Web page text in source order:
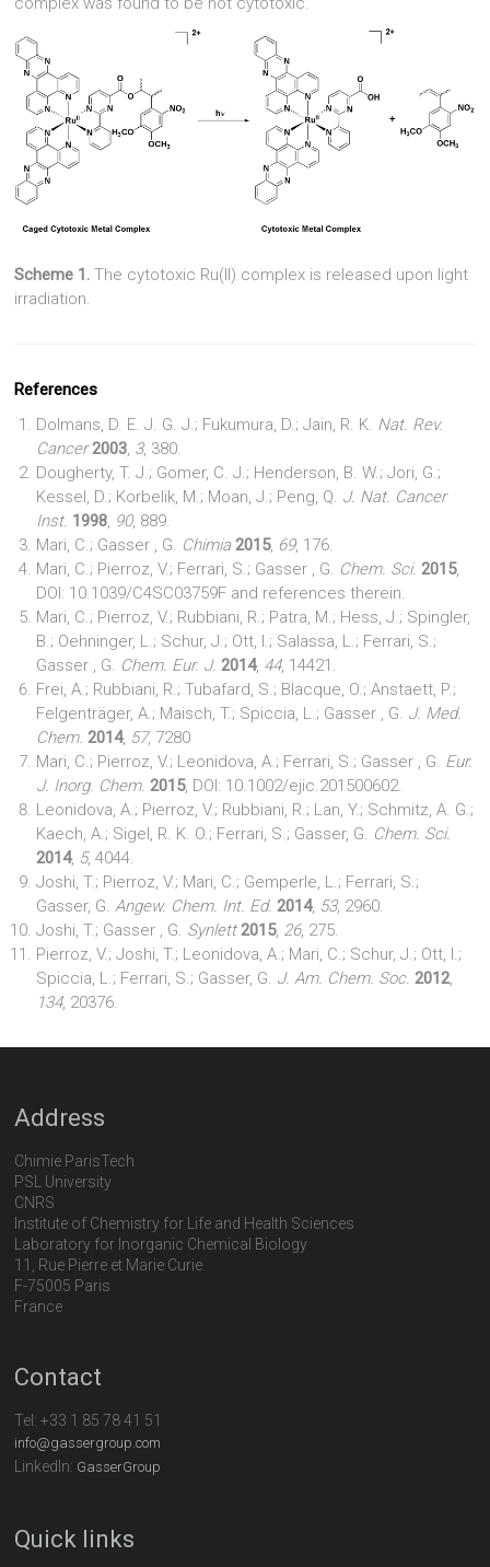
Scheme 1. The cytotoxic Ru(II) complex is released upon light
irradiation.
References
Dolmans, D. E. J. G. J.; Fukumura, D.; Jain, R. K. Nat. Rev.
Cancer 2003, 3, 380.
Dougherty, T. J.; Gomer, C. J.; Henderson, B. W.; Jori, G.;
Kessel, D.; Korbelik, M.; Moan, J.; Peng, Q. J. Nat. Cancer
Inst. 1998, 90, 889.
Mari, C.; Gasser , G. Chimia 2015, 69, 176.
Mari, C.; Pierroz, V.; Ferrari, S.; Gasser , G. Chem. Sci. 2015,
DOI: 10.1039/C4SC03759F and references therein.
Mari, C.; Pierroz, V.; Rubbiani, R.; Patra, M.; Hess, J.; Spingler,
B.; Oehninger, L.; Schur, J.; Ott, I.; Salassa, L.; Ferrari, S.;
Gasser , G. Chem. Eur. J. 2014, 44, 14421.
Frei, A.; Rubbiani, R.; Tubafard, S.; Blacque, O.; Anstaett, P.;
Felgenträger, A.; Maisch, T.; Spiccia, L.; Gasser , G. J. Med.
Chem. 2014, 57, 7280
Mari, C.; Pierroz, V.; Leonidova, A.; Ferrari, S.; Gasser , G. Eur.
J. Inorg. Chem. 2015, DOI: 10.1002/ejic.201500602.
Leonidova, A.; Pierroz, V.; Rubbiani, R.; Lan, Y.; Schmitz, A. G.;
Kaech, A.; Sigel, R. K. O.; Ferrari, S.; Gasser, G. Chem. Sci.
2014, 5, 4044.
Joshi, T.; Pierroz, V.; Mari, C.; Gemperle, L.; Ferrari, S.;
Gasser, G.Angew. Chem. Int. Ed. 2014, 53, 2960.
Joshi, T.; Gasser , G. Synlett 2015, 26, 275.
Pierroz, V.; Joshi, T.; Leonidova, A.; Mari, C.; Schur, J.; Ott, I.;
Spiccia, L.; Ferrari, S.; Gasser, G. J. Am. Chem. Soc. 2012,
134, 20376.
Address
Chimie ParisTech
PSL University
CNRS
Institute of Chemistry for Life and Health Sciences
Laboratory for Inorganic Chemical Biology
11, Rue Pierre et Marie Curie
F-75005 Paris
France
Contact
Tel:+33 1 85 78 41 51
info@gassergroup.com
LinkedIn: GasserGroup
Quick links